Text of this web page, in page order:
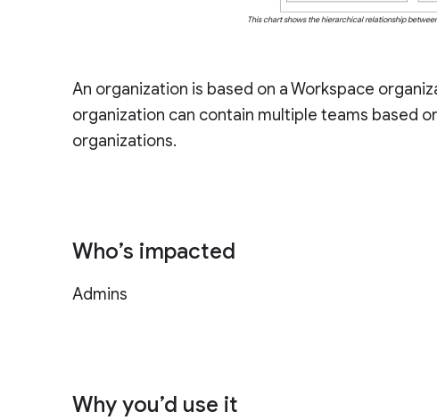
This chart shows the hierarchical relationship
An organization is based on a Workspace
organization can contain multiple teams based
organizations.
Who’s impacted
Admins
Why you’d use it